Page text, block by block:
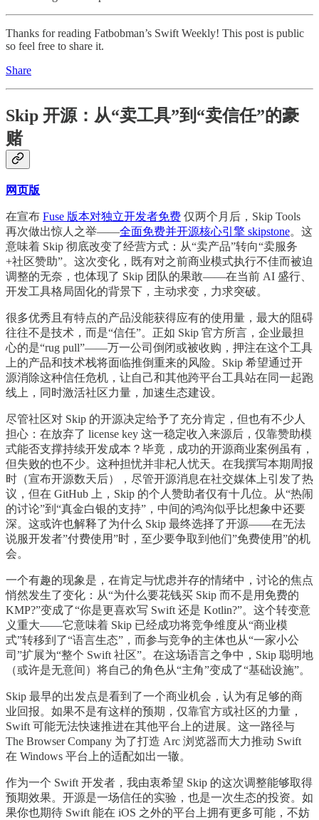
Thanks for reading Fatbobman’s Swift Weekly! This post is public
so feel free to share it.
Share
Skip 开源：从“卖工具”到“卖信任”的豪
赌
网页版
在宣布 Fuse 版本对独立开发者免费 仅两个月后，Skip Tools
再次做出惊人之举——全面免费并开源核心引擎 skipstone。这
意味着 Skip 彻底改变了经营方式：从“卖产品”转向“卖服务
+社区赞助”。这次变化，既有对之前商业模式执行不佳而被迫
调整的无奈，也体现了 Skip 团队的果敢——在当前 AI 盛行、
开发工具格局固化的背景下，主动求变，力求突破。
很多优秀且有特点的产品没能获得应有的使用量，最大的阻碍
往往不是技术，而是“信任”。正如 Skip 官方所言，企业最担
心的是“rug pull”——万一公司倒闭或被收购，押注在这个工具
上的产品和技术栈将面临推倒重来的风险。Skip 希望通过开
源消除这种信任危机，让自己和其他跨平台工具站在同一起跑
线上，同时激活社区力量，加速生态建设。
尽管社区对 Skip 的开源决定给予了充分肯定，但也有不少人
担心：在放弃了 license key 这一稳定收入来源后，仅靠赞助模
式能否支撑持续开发成本？毕竟，成功的开源商业案例虽有，
但失败的也不少。这种担忧并非杞人忧天。在我撰写本期周报
时（宣布开源数天后），尽管开源消息在社交媒体上引发了热
议，但在 GitHub 上，Skip 的个人赞助者仅有十几位。从“热闹
的讨论”到“真金白银的支持”，中间的鸿沟似乎比想象中还要
深。这或许也解释了为什么 Skip 最终选择了开源——在无法
说服开发者”付费使用”时，至少要争取到他们”免费使用”的机
会。
一个有趣的现象是，在肯定与忧虑并存的情绪中，讨论的焦点
悄然发生了变化：从“为什么要花钱买 Skip 而不是用免费的
KMP?”变成了“你是更喜欢写 Swift 还是 Kotlin?”。这个转变意
义重大——它意味着 Skip 已经成功将竞争维度从“商业模
式”转移到了“语言生态”，而参与竞争的主体也从“一家小公
司”扩展为“整个 Swift 社区”。在这场语言之争中，Skip 聪明地
（或许是无意间）将自己的角色从“主角”变成了“基础设施”。
Skip 最早的出发点是看到了一个商业机会，认为有足够的商
业回报。如果不是有这样的预期，仅靠官方或社区的力量，
Swift 可能无法快速推进在其他平台上的进展。这一路径与
The Browser Company 为了打造 Arc 浏览器而大力推动 Swift
在 Windows 平台上的适配如出一辙。
作为一个 Swift 开发者，我由衷希望 Skip 的这次调整能够取得
预期效果。开源是一场信任的实验，也是一次生态的投资。如
果你也期待 Swift 能在 iOS 之外的平台上拥有更多可能，不妨